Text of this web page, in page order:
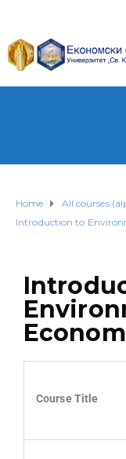
Home
All courses
Introduction to
Course Title